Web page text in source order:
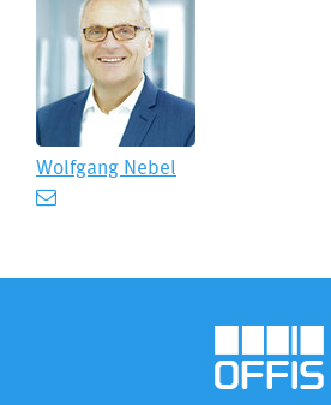
Wolfgang Nebel